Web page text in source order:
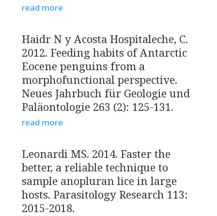
read more
Haidr N y Acosta Hospitaleche, C.
2012. Feeding habits of Antarctic
Eocene penguins from a
morphofunctional perspective.
Neues Jahrbuch für Geologie und
Paläontologie 263 (2): 125-131.
read more
Leonardi MS. 2014. Faster the
better, a reliable technique to
sample anopluran lice in large
hosts. Parasitology Research 113:
2015-2018.